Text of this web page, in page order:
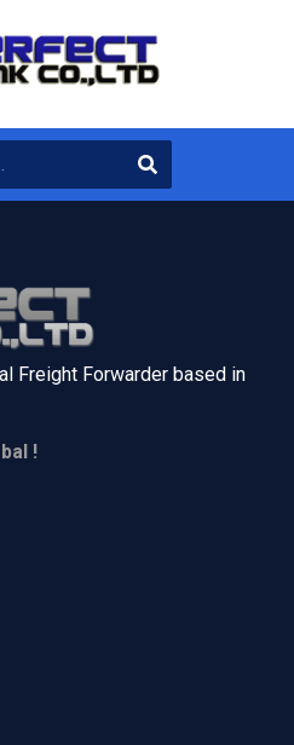
Freight Forwarder based in
!